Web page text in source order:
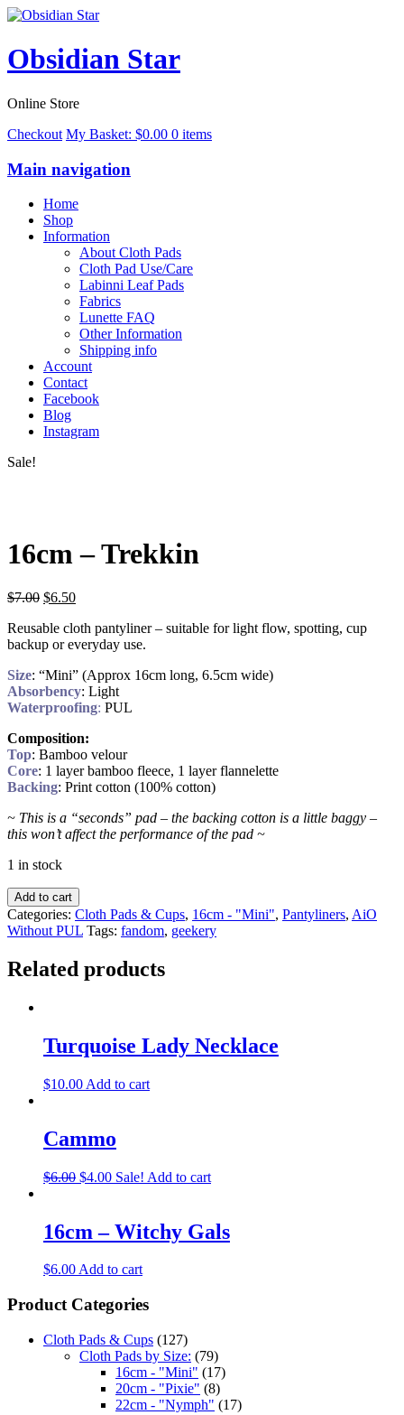
Obsidian Star
Online Store
Checkout My Basket: $0.00 0 items
Main navigation
Home
Shop
Information
About Cloth Pads
Cloth Pad Use/Care
Labinni Leaf Pads
Fabrics
Lunette FAQ
Other Information
Shipping info
Account
Contact
Facebook
Blog
Instagram
Sale!
16cm – Trekkin
$7.00 $6.50
Reusable cloth pantyliner – suitable for light flow, spotting, cup
backup or everyday use.
Size: “Mini” (Approx 16cm long, 6.5cm wide)
Absorbency: Light
Waterproofing: PUL
Composition:
Top: Bamboo velour
Core: 1 layer bamboo fleece, 1 layer flannelette
Backing: Print cotton (100% cotton)
~ This is a “seconds” pad – the backing cotton is a little baggy –
this won’t affect the performance of the pad ~
1 in stock
Add to cart
Categories: Cloth Pads & Cups, 16cm - "Mini", Pantyliners, AiO
Without PUL Tags: fandom, geekery
Related products
Turquoise Lady Necklace
$10.00 Add to cart
Cammo
$6.00 $4.00 Sale! Add to cart
16cm – Witchy Gals
$6.00Add to cart
Product Categories
Cloth Pads & Cups (127)
Cloth Pads by Size: (79)
16cm - "Mini" (17)
20cm - "Pixie" (8)
22cm - "Nymph" (17)